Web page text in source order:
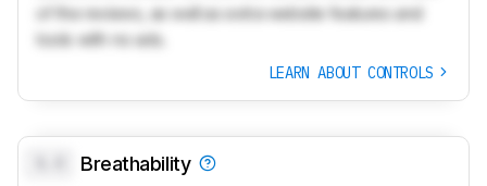
of the reviews, as well as extra website features and
tools with no ads.
LEARN ABOUT CONTROLS
Breathability